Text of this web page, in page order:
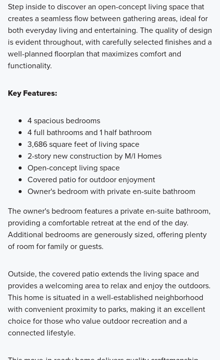
Learn More
Step inside to discover an open-concept living space that
creates a seamless flow between gathering areas, ideal for
both everyday living and entertaining. The quality of design
is evident throughout, with carefully selected finishes and a
well-planned floorplan that maximizes comfort and
functionality.
Key Features:
4 spacious bedrooms
4 full bathrooms and 1 half bathroom
3,686 square feet of living space
2-story new construction by M/I Homes
Open-concept living space
Covered patio for outdoor enjoyment
Owner's bedroom with private en-suite bathroom
The owner's bedroom features a private en-suite bathroom,
providing a comfortable retreat at the end of the day.
Additional bedrooms are generously sized, offering plenty
of room for family or guests.
Outside, the covered patio extends the living space and
provides a welcoming area to relax and enjoy the outdoors.
This home is situated in a well-established neighborhood
with convenient proximity to parks, making it an excellent
choice for those who value outdoor recreation and a
connected lifestyle.